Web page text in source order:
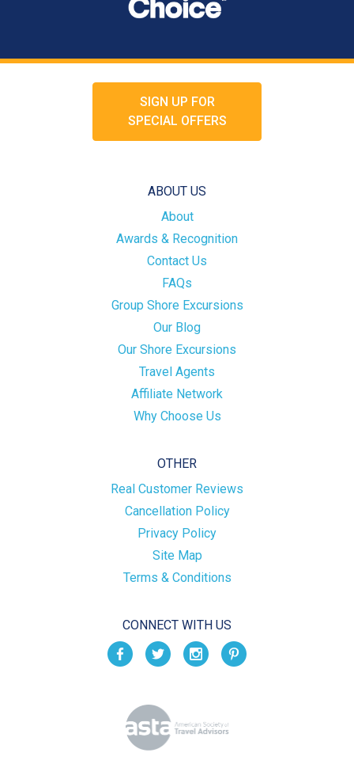
SIGN UP FOR
SPECIAL OFFERS
ABOUT US
About
Awards & Recognition
Contact Us
FAQs
Group Shore Excursions
Our Blog
Our Shore Excursions
Travel Agents
Affiliate Network
Why Choose Us
OTHER
Real Customer Reviews
Cancellation Policy
Privacy Policy
Site Map
Terms & Conditions
CONNECT WITH US